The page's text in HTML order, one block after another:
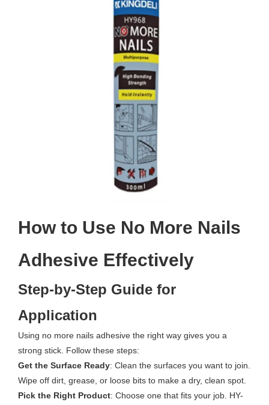
How to Use No More Nails
Adhesive Effectively
Step-by-Step Guide for
Application
Using no more nails adhesive the right way gives you a
strong stick. Follow these steps:
Get the Surface Ready: Clean the surfaces you want to join.
Wipe off dirt, grease, or loose bits to make a dry, clean spot.
Pick the Right Product: Choose one that fits your job. HY-